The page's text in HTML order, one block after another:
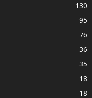
130
95
76
36
35
18
18